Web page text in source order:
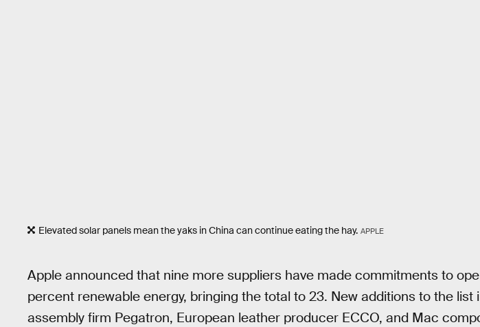
Elevated solar panels mean the yaks in China can continue eating the hay. APPLE
Apple announced that nine more suppliers have made commitments to
percent renewable energy, bringing the total to 23. New additions to the list
assembly firm Pegatron, European leather producer ECCO, and Mac